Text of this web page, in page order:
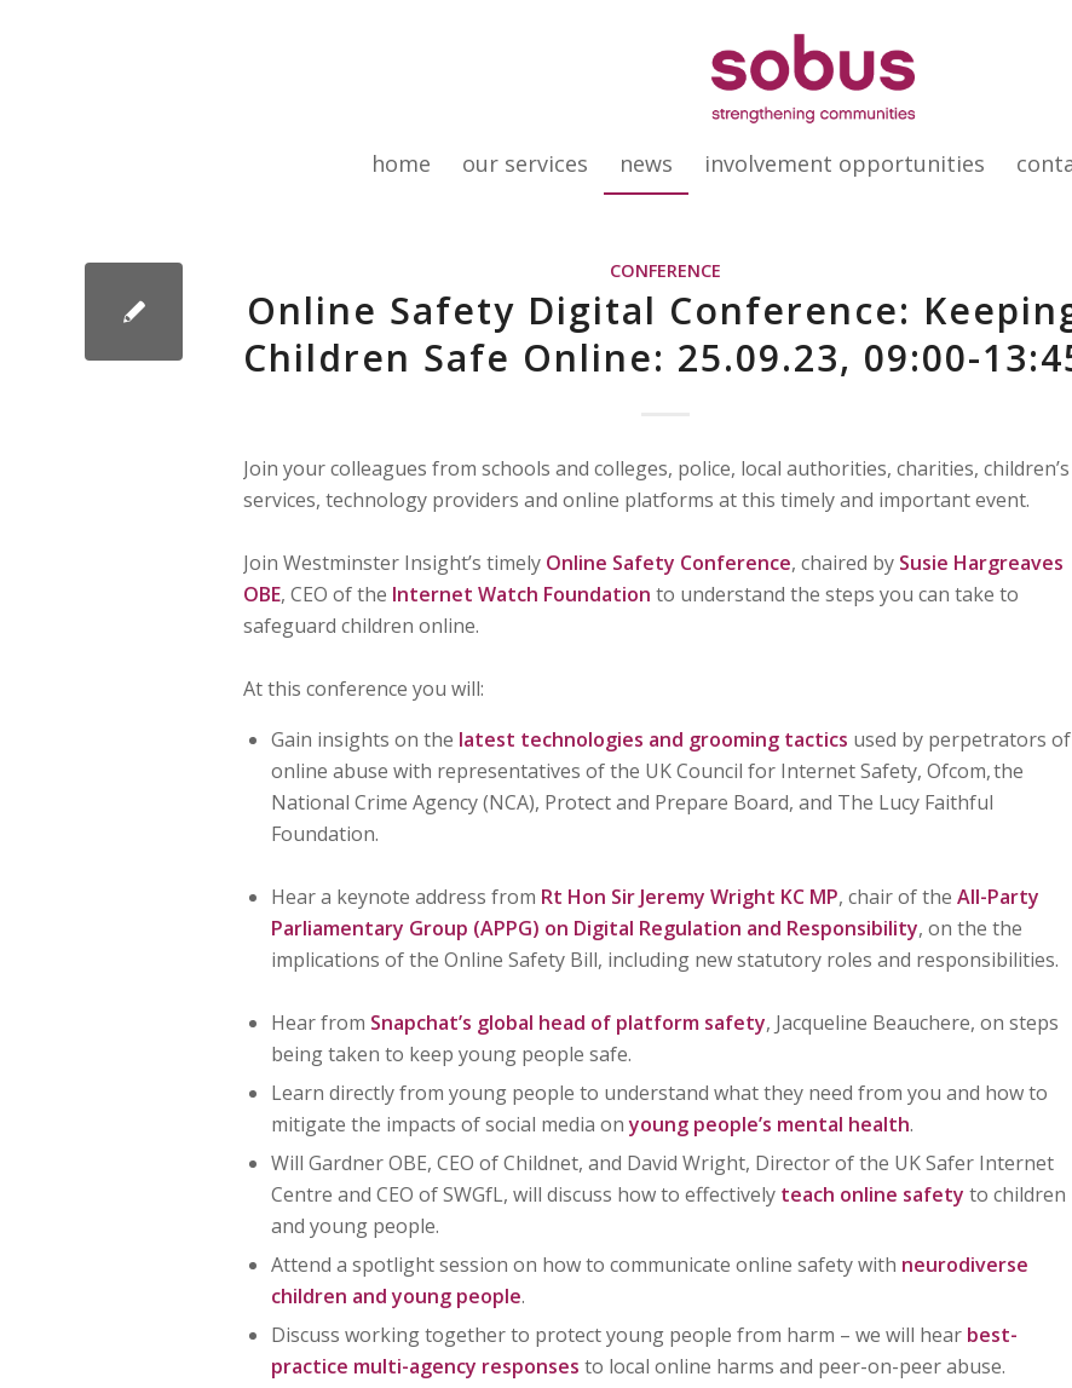
home our services news involvement opportunities
CONFERENCE
Online Safety Digital Conference:
Children Safe Online: 25.09.23, 09:00-
Join your colleagues from schools and colleges, police, local authorities, charities, children’s
services, technology providers and online platforms at this timely and important event.
Join Westminster Insight’s timely Online Safety Conference, chaired by Susie Hargreaves
OBE, CEO of the Internet Watch Foundation to understand the steps you can take to
safeguard children online.
At this conference you will:
Gain insights on the latest technologies and grooming tactics used by perpetrators of
online abuse with representatives of the UK Council for Internet Safety, Ofcom, the
National Crime Agency (NCA), Protect and Prepare Board, and The Lucy Faithful
Foundation.
Hear a keynote address from Rt Hon Sir Jeremy Wright KC MP, chair of the All-Party
Parliamentary Group (APPG) on Digital Regulation and Responsibility, on the the
implications of the Online Safety Bill, including new statutory roles and responsibilities.
Hear from Snapchat’s global head of platform safety, Jacqueline Beauchere, on steps
being taken to keep young people safe.
Learn directly from young people to understand what they need from you and how to
mitigate the impacts of social media onyoung people’s mental health.
Will Gardner OBE, CEO of Childnet, and David Wright, Director of the UK Safer Internet
Centre and CEO of SWGfL, will discuss how to effectively teach online safety to children
and young people.
Attend a spotlight session on how to communicate online safety with neurodiverse
children and young people.
Discuss working together to protect young people from harm – we will hear best-
practice multi-agency responses to local online harms and peer-on-peer abuse.